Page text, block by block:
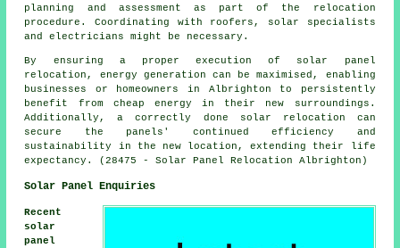
planning and assessment as part of the relocation
procedure. Coordinating with roofers, solar specialists
and electricians might be necessary.
By ensuring a proper execution of solar panel
relocation, energy generation can be maximised, enabling
businesses or homeowners in Albrighton to persistently
benefit from cheap energy in their new surroundings.
Additionally, a correctly done solar relocation can
secure the panels' continued efficiency and
sustainability in the new location, extending their life
expectancy. (28475 - Solar Panel Relocation Albrighton)
Solar Panel Enquiries
Recent
solar
panel